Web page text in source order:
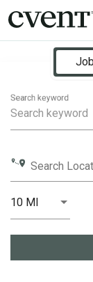
Job Search Page
Search keyword
Search
10 MI
Distance